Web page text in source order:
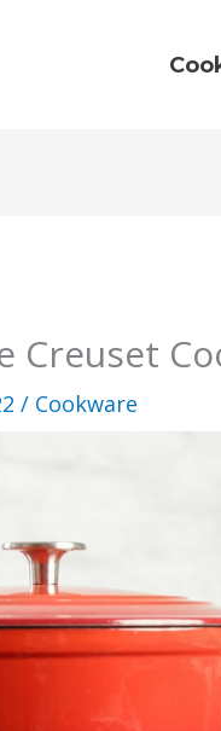
Creuset
/ Cookware